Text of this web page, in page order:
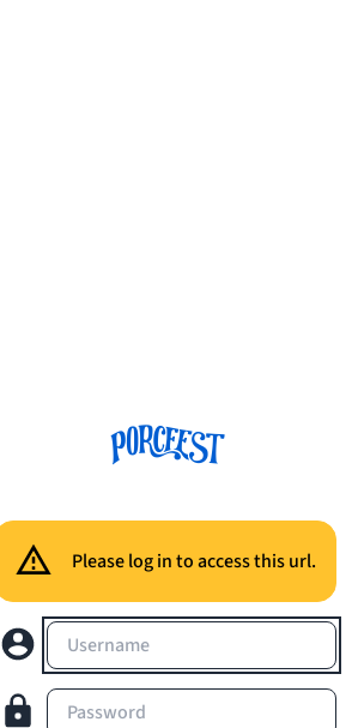
Please log in to access this url.
Username
Password